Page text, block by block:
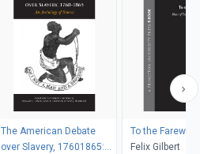
The American Debate
over Slavery, 17601865:
To the Farewell
Felix Gilbert